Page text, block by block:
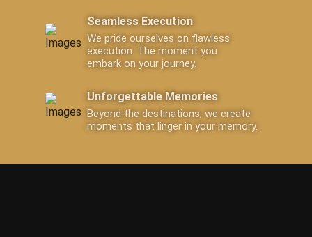
Seamless Execution
We pride ourselves on flawless
execution. The moment you
embark on your journey.
Unforgettable Memories
Beyond the destinations, we create
moments that linger in your memory.